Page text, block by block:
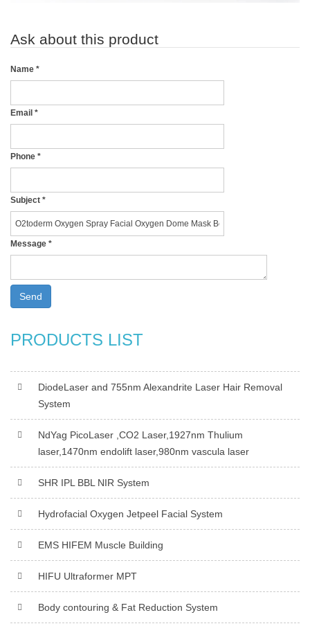
Ask about this product
Name *
Email *
Phone *
Subject *
Message *
Send
PRODUCTS LIST
DiodeLaser and 755nm Alexandrite Laser Hair Removal
System
NdYag PicoLaser ,CO2 Laser,1927nm Thulium
laser,1470nm endolift laser,980nm vascula laser
SHR IPL BBL NIR System
Hydrofacial Oxygen Jetpeel Facial System
EMS HIFEM Muscle Building
HIFU Ultraformer MPT
Body contouring & Fat Reduction System